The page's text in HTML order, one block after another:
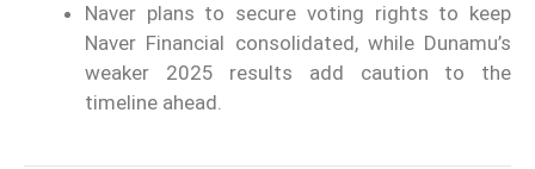
Naver plans to secure voting rights to keep
Naver Financial consolidated, while Dunamu’s
weaker 2025 results add caution to the
timeline ahead.